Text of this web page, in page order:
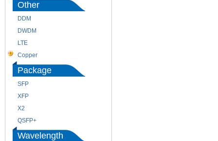
Other
DDM
DWDM
LTE
Copper
Package
SFP
XFP
X2
QSFP+
Wavelength